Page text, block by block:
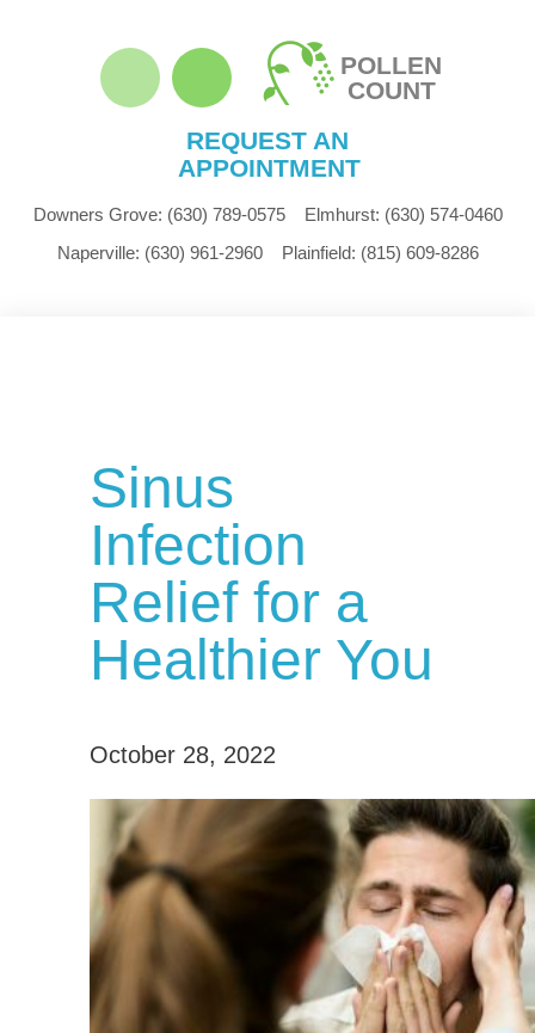
POLLEN
COUNT
REQUEST AN
APPOINTMENT
Downers Grove: (630) 789-0575 Elmhurst: (630) 574-0460
Naperville: (630) 961-2960 Plainfield: (815) 609-8286
Sinus
Infection
Relief for a
Healthier You
October 28, 2022